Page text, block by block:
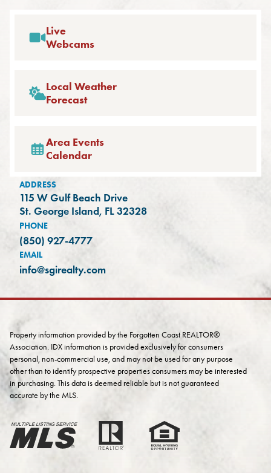
Live
Webcams
Local Weather
Forecast
Area Events
Calendar
ADDRESS
115 W Gulf Beach Drive
St. George Island, FL 32328(opens in a new tab)
PHONE
(850) 927-4777
EMAIL
info@sgirealty.com
Property information provided by the Forgotten Coast REALTOR®
Association. IDX information is provided exclusively for consumers
personal, non-commercial use, and may not be used for any purpose
other than to identify prospective properties consumers may be interested
in purchasing. This data is deemed reliable but is not guaranteed
accurate by the MLS.